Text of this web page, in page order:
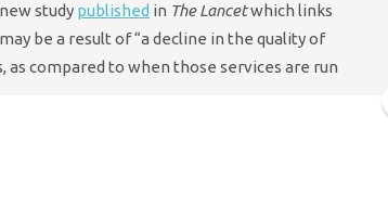
study published in The Lancetwhich links
be a result of “a decline in the quality of
compared to when those services are run
West and the musician Brian Eno.